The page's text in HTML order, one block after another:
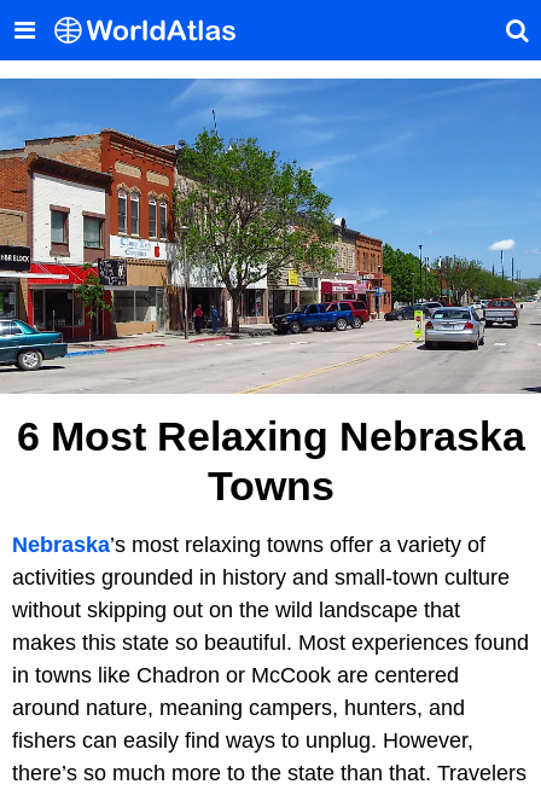
6 Most Relaxing Nebraska
Towns
Nebraska’s most relaxing towns offer a variety of
activities grounded in history and small-town culture
without skipping out on the wild landscape that
makes this state so beautiful. Most experiences found
in towns like Chadron or McCook are centered
around nature, meaning campers, hunters, and
fishers can easily find ways to unplug. However,
there’s so much more to the state than that. Travelers